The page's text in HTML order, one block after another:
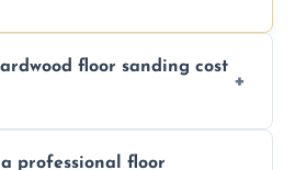
floor sanding cost
professional floor